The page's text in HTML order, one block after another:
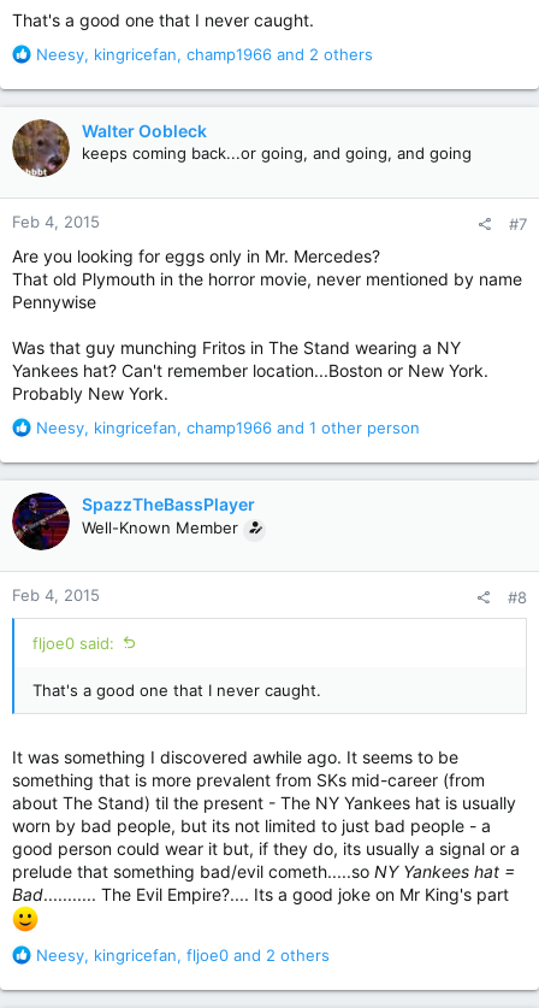
That's a good one that I never caught.
R
a
c
t
i
o
n
s
Neesy, kingricefan, champ1966 and 2 others
Walter Oobleck
keeps coming back...or going, and going, and going
Feb 4, 2015 #7
Are you looking for eggs only in Mr. Mercedes?
That old Plymouth in the horror movie, never mentioned by name
Pennywise
Was that guy munching Fritos in The Stand wearing a NY
Yankees hat? Can't remember location...Boston or New York.
Probably New York.
R
a
c
t
i
o
n
s
:
Neesy, kingricefan, champ1966 and 1 other person
SpazzTheBassPlayer
Well-Known Member
Feb 4, 2015 #8
fljoe0 said:
That's a good one that I never caught.
It was something I discovered awhile ago. It seems to be
something that is more prevalent from SKs mid-career (from
about The Stand) til the present - The NY Yankees hat is usually
worn by bad people, but its not limited to just bad people - a
good person could wear it but, if they do, its usually a signal or a
prelude that something bad/evil cometh.....so NY Yankees hat =
Bad........... The Evil Empire?.... Its a good joke on Mr King's part
R
a
Neesy, kingricefan, fljoe0 and 2 others